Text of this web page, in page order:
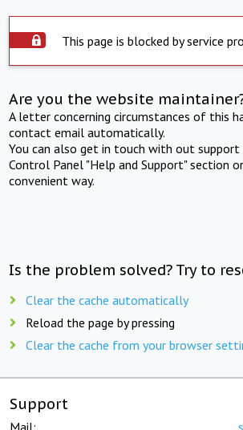
This page is blocked by service
Are you the website
A letter concerning circumstances of this
contact email automatically.
You can also get in touch with out support
Control Panel "Help and Support" section
convenient way.
Is the problem solved? Try to
Clear the cache automatically
Reload the page by pressing
Clear the cache from your browser
Support
Mail: